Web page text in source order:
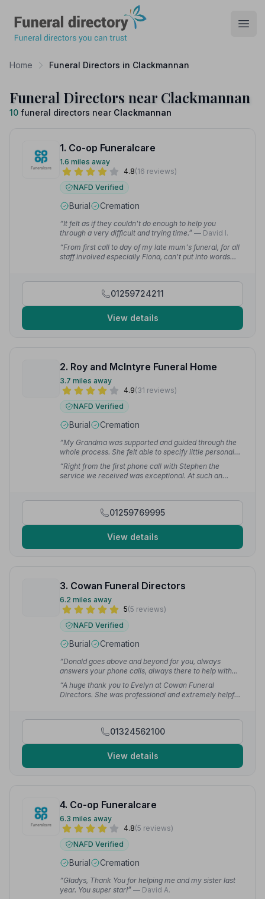
Home Funeral Directors in Clackmannan
Funeral Directors near Clackmannan
10 funeral directors near Clackmannan
1. Co-op Funeralcare
1.6 miles away
4.8(16 reviews)
NAFD Verified
Burial Cremation
“It felt as if they couldn't do enough to help you
through a very difficult and trying time.” — David I.
“From first call to day of my late mum's funeral, for all
staff involved especially Fiona, can't put into words
01259724211
View details
2. Roy and McIntyre Funeral Home
3.7 miles away
4.9(31 reviews)
NAFD Verified
Burial Cremation
“My Grandma was supported and guided through the
whole process. She felt able to specify little personal
touches which made the service special and
memorable for the entire family.”— Victoria C.
“Right from the first phone call with Stephen the
service we received was exceptional. At such an
Everyone who attended commented on the lovely
service.”— Elaine C.
01259769995
View details
3. Cowan Funeral Directors
6.2 miles away
5(5 reviews)
NAFD Verified
Burial Cremation
“Donald goes above and beyond for you, always
answers your phone calls, always there to help with
any questions or queries. Couldn't thank the both of
them enough.”— shirley M.
“A huge thank you to Evelyn at Cowan Funeral
Directors. She was professional and extremely helpful
01324562100
View details
4. Co-op Funeralcare
6.3 miles away
4.8(5 reviews)
NAFD Verified
Burial Cremation
“Gladys, Thank You for helping me and my sister last
year. You super star!” — David A.